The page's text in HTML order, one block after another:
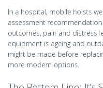
In a hospital, mobile hoists
assessment
outcomes, pain and distress
equipment is ageing and
might be made before
more modern options.